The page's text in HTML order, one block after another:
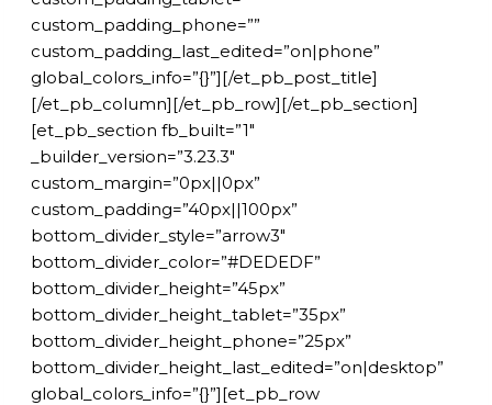
custom_padding_phone=””
custom_padding_last_edited=”on|phone”
global_colors_info=”{}”][/et_pb_post_title]
[/et_pb_column][/et_pb_row][/et_pb_section]
[et_pb_section fb_built=”1″
_builder_version=”3.23.3″
custom_margin=”0px||0px”
custom_padding=”40px||100px”
bottom_divider_style=”arrow3″
bottom_divider_color=”#DEDEDF”
bottom_divider_height=”45px”
bottom_divider_height_tablet=”35px”
bottom_divider_height_phone=”25px”
bottom_divider_height_last_edited=”on|desktop”
global_colors_info=”{}”][et_pb_row